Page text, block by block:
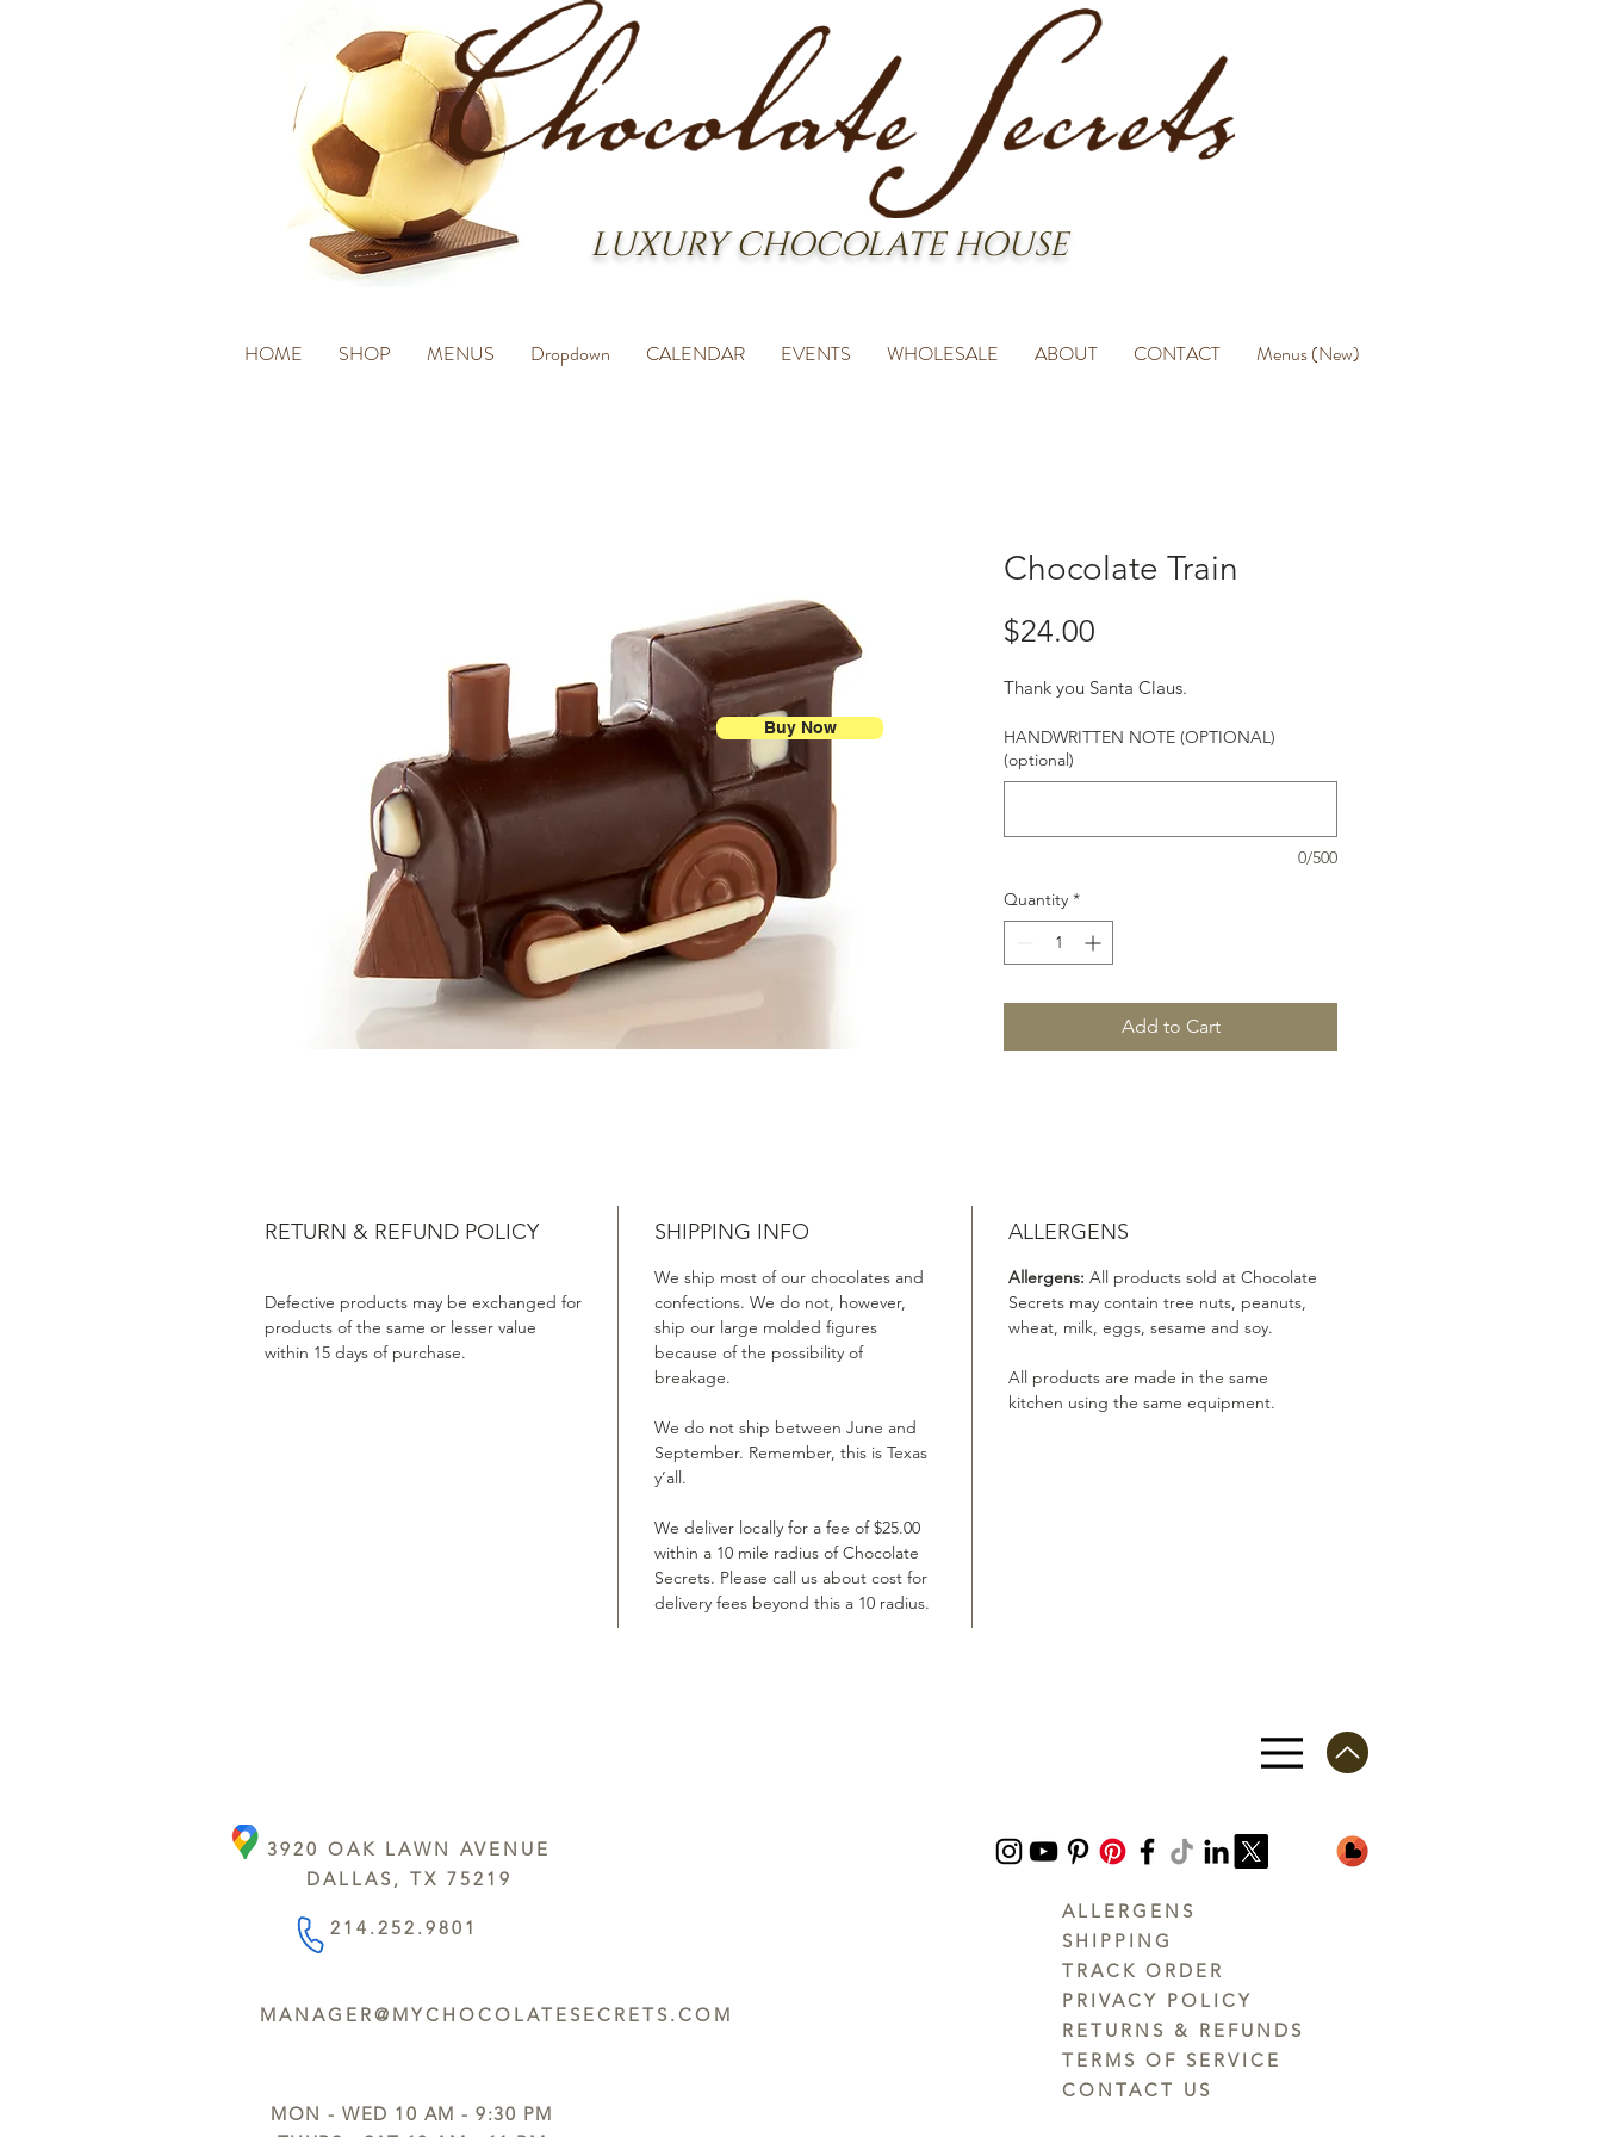
LUXURY CHOCOLATE HOUSE
HOME SHOP MENUS Dropdown CALENDAR EVENTS WHOLESALE ABOUT CONTACT Menus (New)
Chocolate Train
$24.00
Thank you Santa Claus.
HANDWRITTEN NOTE (OPTIONAL)
(optional)
0/500
Quantity *
Add to Cart
RETURN & REFUND POLICY
Defective products may be exchanged for
products of the same or lesser value
within 15 days of purchase.
SHIPPING INFO
We ship most of our chocolates and
confections. We do not, however,
ship our large molded figures
because of the possibility of
breakage.
We do not ship between June and
September. Remember, this is Texas
y’all.
We deliver locally for a fee of $25.00
within a 10 mile radius of Chocolate
Secrets. Please call us about cost for
delivery fees beyond this a 10 radius.
ALLERGENS
Allergens: All products sold at Chocolate
Secrets may contain tree nuts, peanuts,
wheat, milk, eggs, sesame and soy.
All products are made in the same
kitchen using the same equipment.
Buy Now
3920 OAK LAWN AVENUE
DALLAS, TX 75219
214.252.9801
MANAGER@MYCHOCOLATESECRETS.COM
MON - WED 10 AM - 9:30 PM
ALLERGENS
SHIPPING
TRACK ORDER
PRIVACY POLICY
RETURNS & REFUNDS
TERMS OF SERVICE
CONTACT US